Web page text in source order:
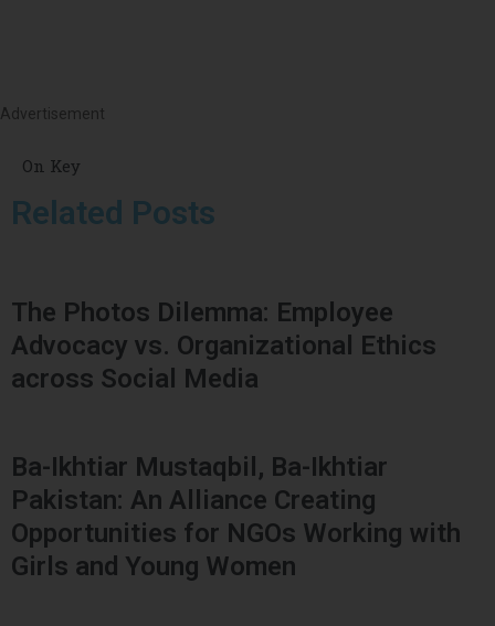
Advertisement
On Key
Related Posts
The Photos Dilemma: Employee
Advocacy vs. Organizational Ethics
across Social Media
Ba-Ikhtiar Mustaqbil, Ba-Ikhtiar
Pakistan: An Alliance Creating
Opportunities for NGOs Working with
Girls and Young Women